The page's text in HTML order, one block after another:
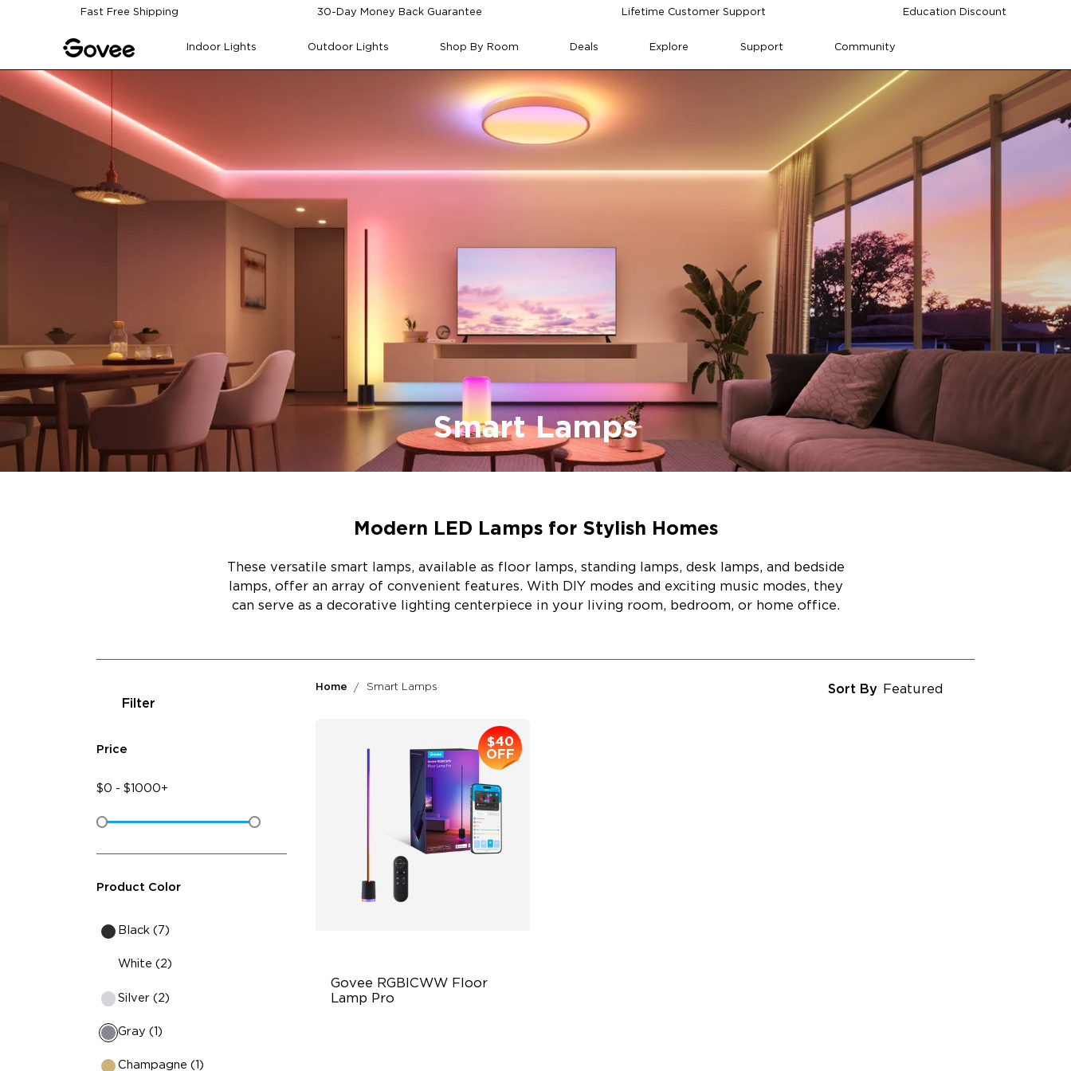
Skip to contentFast Free Shipping 30-Day Money Back Guarantee Lifetime Customer Support Education Discount
Indoor Lights Outdoor Lights Shop By Room Deals Explore Support Community
Smart Lamps
Modern LED Lamps for Stylish Homes
These versatile smart lamps, available as floor lamps, standing lamps, desk lamps, and bedside
lamps, offer an array of convenient features. With DIY modes and exciting music modes, they
can serve as a decorative lighting centerpiece in your living room, bedroom, or home office.
Filter
Price
$0 - $1000+
Product Color
Black (7)
White (2)
Silver (2)
Gray (1)
Champagne (1)
Home Smart Lamps Sort By Featured
Govee RGBICWW Floor
Lamp Pro
$40
OFF